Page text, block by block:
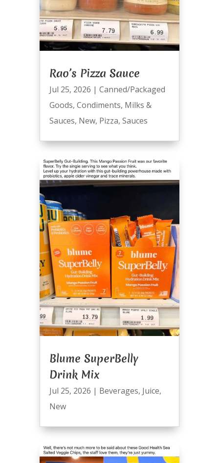
Rao’s Pizza Sauce
Jul 25, 2026 | Canned/Packaged
Goods, Condiments, Milks &
Sauces, New, Pizza, Sauces
Blume SuperBelly
Drink Mix
Jul 25, 2026 | Beverages, Juice,
New